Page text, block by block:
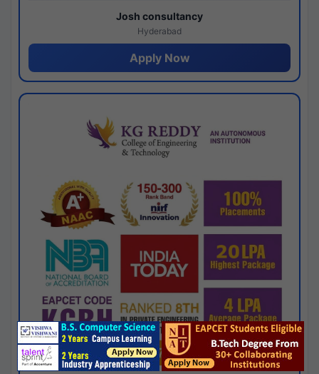
Josh consultancy
Hyderabad
Apply Now